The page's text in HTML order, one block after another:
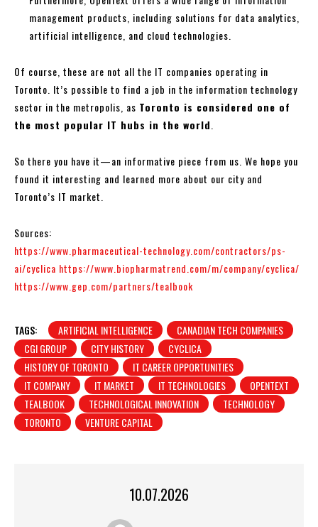
management products, including solutions for data analytics,
artificial intelligence, and cloud technologies.
Of course, these are not all the IT companies operating in
Toronto. It’s possible to find a job in the information technology
sector in the metropolis, as Toronto is considered one of
the most popular IT hubs in the world
So there you have it—an informative piece from us. We hope you
found it interesting and learned more about our city and
Toronto’s IT market.
Sources:
https://www.pharmaceutical-technology.com/contractors/ps-
ai/cyclica https://www.biopharmatrend.com/m/company/cyclica/
https://www.gep.com/partners/tealbook
TAGS: ARTIFICIAL INTELLIGENCE
CANADIAN TECH COMPANIES
CGI GROUP
CITY HISTORY
CYCLICA
HISTORY OF TORONTO
IT CAREER OPPORTUNITIES
IT COMPANY
IT MARKET IT TECHNOLOGIES
OPENTEXT
TEALBOOK
TECHNOLOGICAL INNOVATION
TECHNOLOGY
TORONTO
VENTURE CAPITAL
10.07.2026